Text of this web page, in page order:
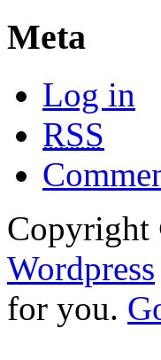
Meta
Log in
RSS
Wordpress
for you.